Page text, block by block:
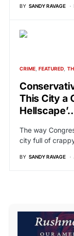
BY SANDY RAVAGE
CRIME FEATURED
This City a
The way
city full of
BY SANDY RAVAGE